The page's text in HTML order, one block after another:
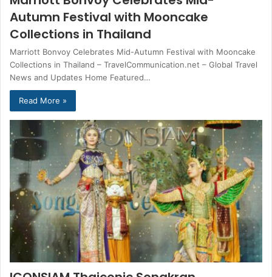
Autumn Festival with Mooncake
Collections in Thailand
Marriott Bonvoy Celebrates Mid-Autumn Festival with Mooncake
Collections in Thailand – TravelCommunication.net – Global Travel
News and Updates Home Featured…
Read More »